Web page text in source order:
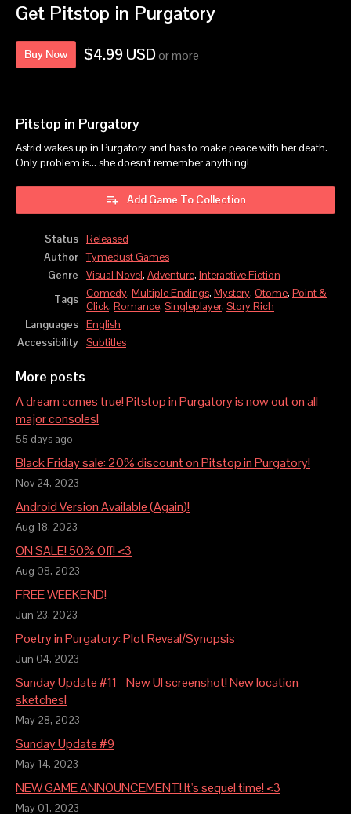
Get Pitstop in Purgatory
Buy Now $4.99 USDor more
Pitstop in Purgatory
Astrid wakes up in Purgatory and has to make peace with her death.
Only problem is... she doesn't remember anything!
Add Game To Collection
Status Released
Author Tymedust Games
Genre
Visual Novel, Adventure, Interactive Fiction
Tags Comedy, Multiple Endings, Mystery, Otome, Point &
Click, Romance, Singleplayer, Story Rich
Languages English
Accessibility Subtitles
More posts
A dream comes true! Pitstop in Purgatory is now out on all
major consoles!
55 days ago
Black Friday sale: 20% discount on Pitstop in Purgatory!
Nov 24, 2023
Android Version Available (Again)!
Aug 18, 2023
ON SALE! 50% Off! <3
Aug 08, 2023
FREE WEEKEND!
Jun 23, 2023
Poetry in Purgatory: Plot Reveal/Synopsis
Jun 04, 2023
Sunday Update #11 - New UI screenshot! New location
sketches!
May 28, 2023
Sunday Update #9
May 14, 2023
NEW GAME ANNOUNCEMENT! It's sequel time! <3
May 01, 2023